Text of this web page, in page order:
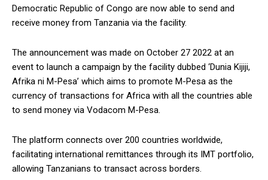
Democratic Republic of Congo are now able to send and
receive money from Tanzania via the facility.
The announcement was made on October 27 2022 at an
event to launch a campaign by the facility dubbed ‘Dunia Kijiji,
Afrika ni M-Pesa’ which aims to promote M-Pesa as the
currency of transactions for Africa with all the countries able
to send money via Vodacom M-Pesa.
The platform connects over 200 countries worldwide,
facilitating international remittances through its IMT portfolio,
allowing Tanzanians to transact across borders.